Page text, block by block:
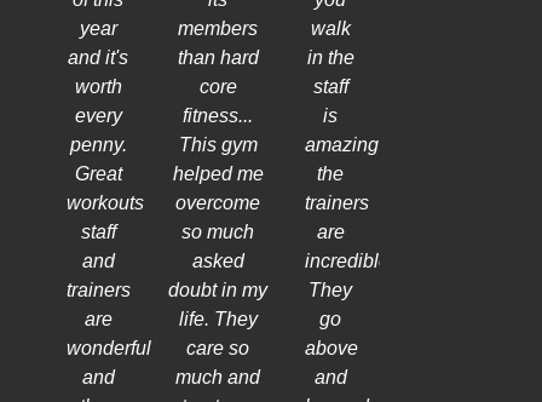
year
and it's
worth
every
penny.
Great
workouts
staff
and
trainers
are
wonderful
and
members
than hard
core
fitness...
This gym
helped me
overcome
so much
asked
doubt in my
life. They
care so
much and
walk
in the
staff
is
amazing
the
trainers
are
incredible!
They
go
above
and